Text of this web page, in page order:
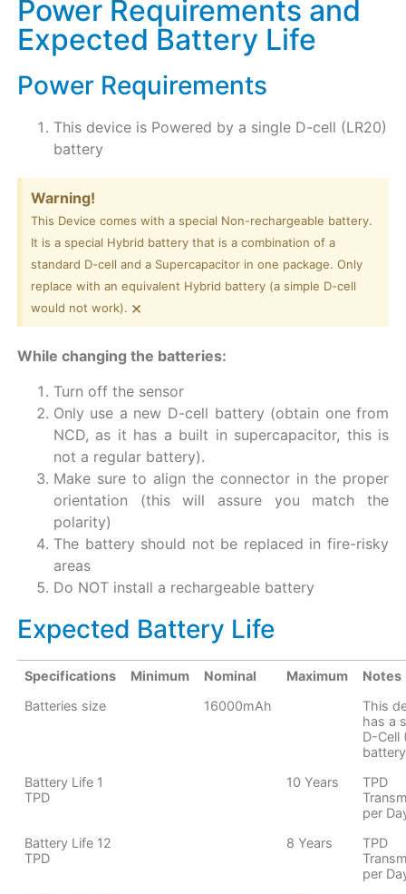
Power Requirements and
Expected Battery Life
Power Requirements
This device is Powered by a single D-cell (LR20)
battery
Warning!
This Device comes with a special Non-rechargeable battery.
It is a special Hybrid battery that is a combination of a
standard D-cell and a Supercapacitor in one package. Only
replace with an equivalent Hybrid battery (a simple D-cell
would not work). ×
While changing the batteries:
Turn off the sensor
Only use a new D-cell battery (obtain one from
NCD, as it has a built in supercapacitor, this is
not a regular battery).
Make sure to align the connector in the proper
orientation (this will assure you match the
polarity)
The battery should not be replaced in fire-risky
areas
Do NOT install a rechargeable battery
Expected Battery Life
Specifications Minimum Nominal Maximum
Notes
Batteries size
16000mAh
This
has a
D-Cell
battery
Battery Life 1
TPD
10 Years
TPD
per
Battery Life 12
TPD
8 Years
TPD
per